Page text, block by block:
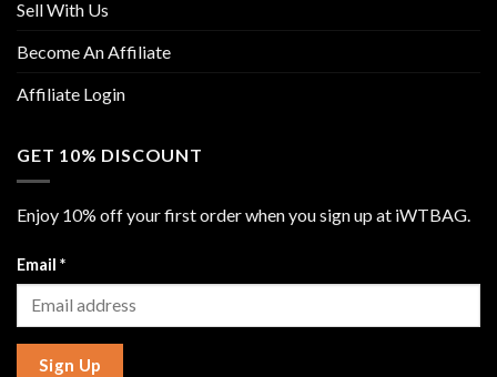
Sell With Us
Become An Affiliate
Affiliate Login
GET 10% DISCOUNT
Enjoy 10% off your first order when you sign up at iWTBAG.
Email *
Sign Up